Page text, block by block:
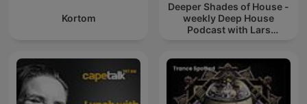
Kortom
Deeper Shades of House -
weekly Deep House
Podcast with Lars